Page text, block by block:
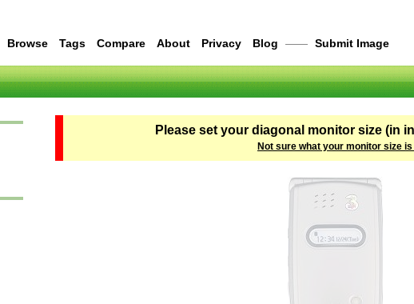
Browse Tags Compare About Privacy Blog —— Submit Image
Please set your diagonal monitor size (in
Not sure what your monitor size is